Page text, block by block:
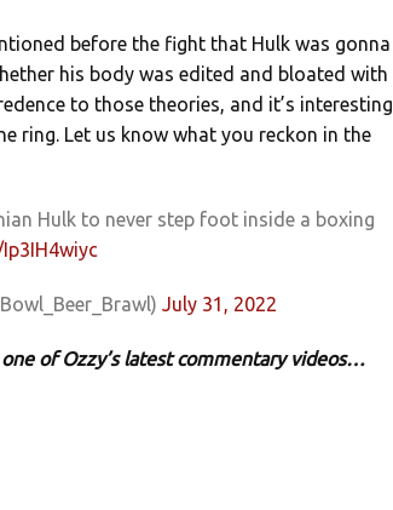
before the fight that Hulk was gonna
his body was edited and bloated with
to those theories, and it’s interesting
ring. Let us know what you reckon in the
Hulk to never step foot inside a boxing
July 31, 2022
of Ozzy’s latest commentary videos…